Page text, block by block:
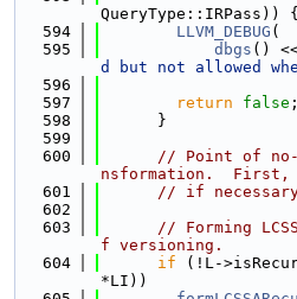
QueryType::IRPass)) {
  594
LLVM_DEBUG (
  595
dbgs ()
d but not allowed
  596
  597
return false ;
  598
      }
  599
  600
// Point of
nsformation.  First,
  601
// if
  602
  603
// Forming
f versioning.
  604
if (!L-
*LI))